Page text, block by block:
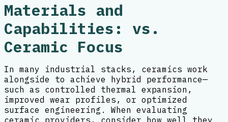
Materials and
Capabilities: vs.
Ceramic Focus
In many industrial stacks, ceramics work
alongside to achieve hybrid performance—
such as controlled thermal expansion,
improved wear profiles, or optimized
surface engineering. When evaluating